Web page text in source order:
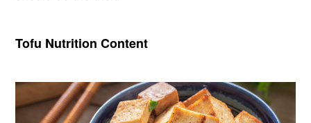
Tofu Nutrition Content